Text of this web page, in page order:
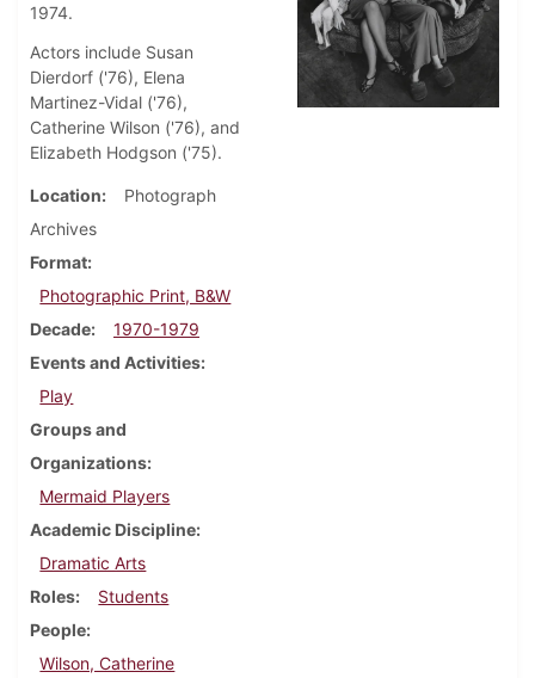
1974.
Actors include Susan
Dierdorf ('76), Elena
Martinez-Vidal ('76),
Catherine Wilson ('76), and
Elizabeth Hodgson ('75).
Location
Photograph
Archives
Format
Photographic Print, B&W
Decade
1970-1979
Events and Activities
Play
Groups and
Organizations
Mermaid Players
Academic Discipline
Dramatic Arts
Roles
Students
People
Wilson, Catherine